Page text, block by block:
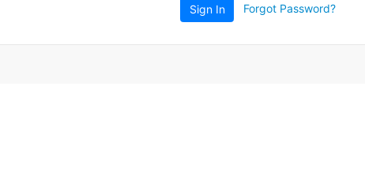
Sign In Forgot Password?